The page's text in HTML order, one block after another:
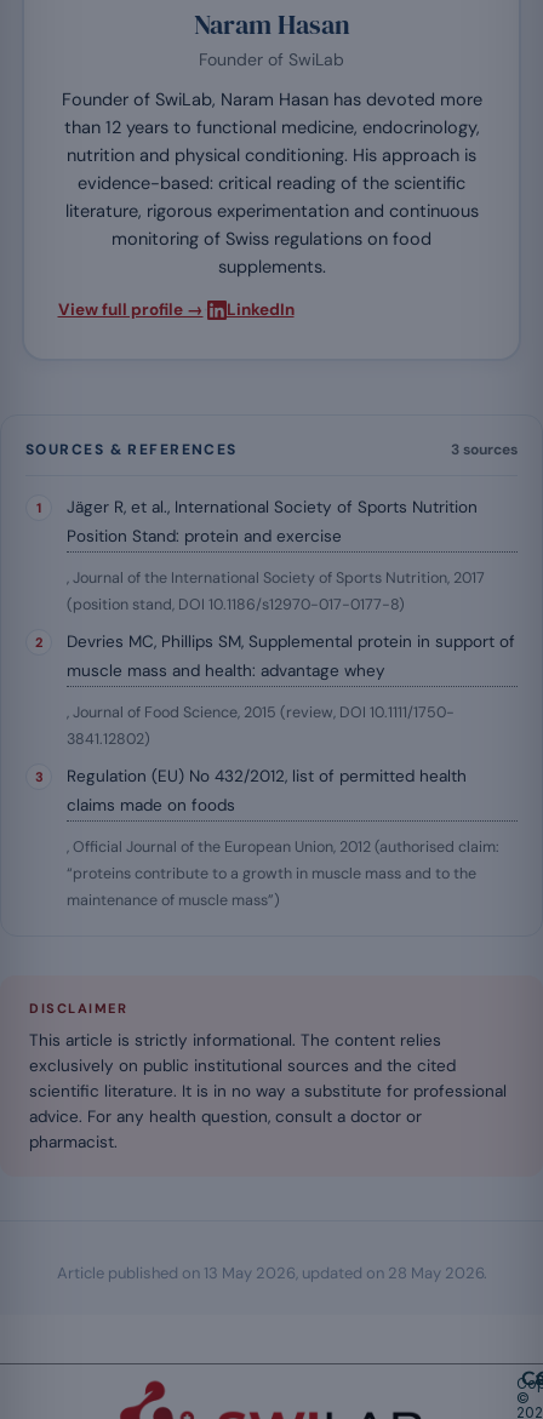
Naram Hasan
Founder of SwiLab
Founder of SwiLab, Naram Hasan has devoted more
than 12 years to functional medicine, endocrinology,
nutrition and physical conditioning. His approach is
evidence-based: critical reading of the scientific
literature, rigorous experimentation and continuous
monitoring of Swiss regulations on food
supplements.
View full profile → LinkedIn
SOURCES & REFERENCES 3 sources
Jäger R, et al., International Society of Sports Nutrition
Position Stand: protein and exercise
, Journal of the International Society of Sports Nutrition, 2017
(position stand, DOI 10.1186/s12970-017-0177-8)
Devries MC, Phillips SM, Supplemental protein in support of
muscle mass and health: advantage whey
, Journal of Food Science, 2015 (review, DOI 10.1111/1750-
3841.12802)
Regulation (EU) No 432/2012, list of permitted health
claims made on foods
, Official Journal of the European Union, 2012 (authorised claim:
“proteins contribute to a growth in muscle mass and to the
maintenance of muscle mass”)
DISCLAIMER
This article is strictly informational. The content relies
exclusively on public institutional sources and the cited
scientific literature. It is in no way a substitute for professional
advice. For any health question, consult a doctor or
pharmacist.
Article published on 13 May 2026, updated on 28 May 2026.
©